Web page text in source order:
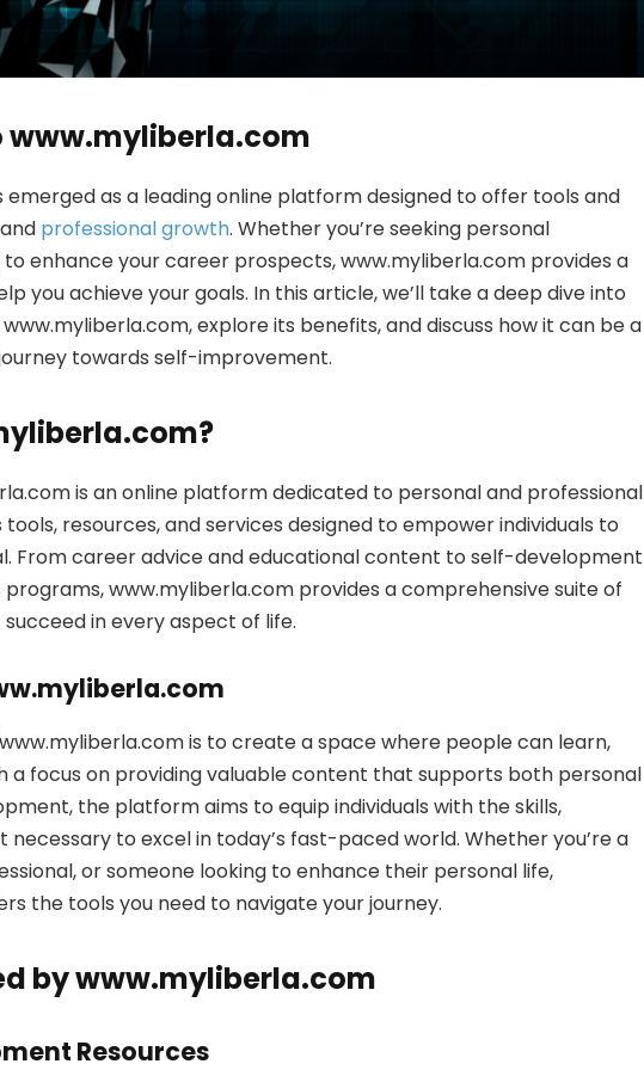
emerged as a leading online platform designed to offer tools and
professional growth. Whether you’re seeking personal
enhance your career prospects, www.myliberla.com provides a
you achieve your goals. In this article, we’ll take a deep dive into
explore its benefits, and discuss how it can be a
towards self-improvement.
is an online platform dedicated to personal and professional
resources, and services designed to empower individuals to
From career advice and educational content to self-development
www.myliberla.com provides a comprehensive suite of
in every aspect of life.
is to create a space where people can learn,
a focus on providing valuable content that supports both personal
the platform aims to equip individuals with the skills,
necessary to excel in today’s fast-paced world. Whether you’re a
or someone looking to enhance their personal life,
the tools you need to navigate your journey.
by www.myliberla.com
Resources